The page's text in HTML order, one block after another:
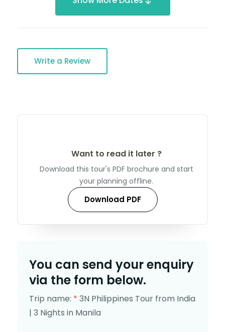
Write a Review
Want to read it later ?
Download this tour's PDF brochure and start
your planning offline.
Download PDF
You can send your enquiry
via the form below.
Trip name: * 3N Philippines Tour from India
| 3 Nights in Manila